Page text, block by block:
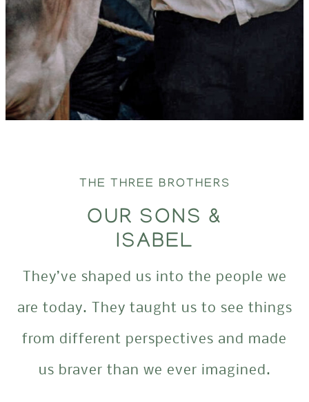
THE THREE BROTHERS
OUR SONS &
ISABEL
They’ve shaped us into the people we
are today. They taught us to see things
from different perspectives and made
us braver than we ever imagined.